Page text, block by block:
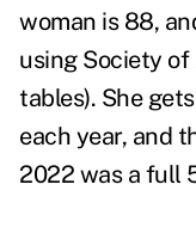
woman is 88,
using Society
tables). She
each year, and
2022 was a full